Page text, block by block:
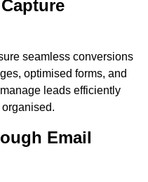
seamless conversions
optimised forms, and
leads efficiently
Email